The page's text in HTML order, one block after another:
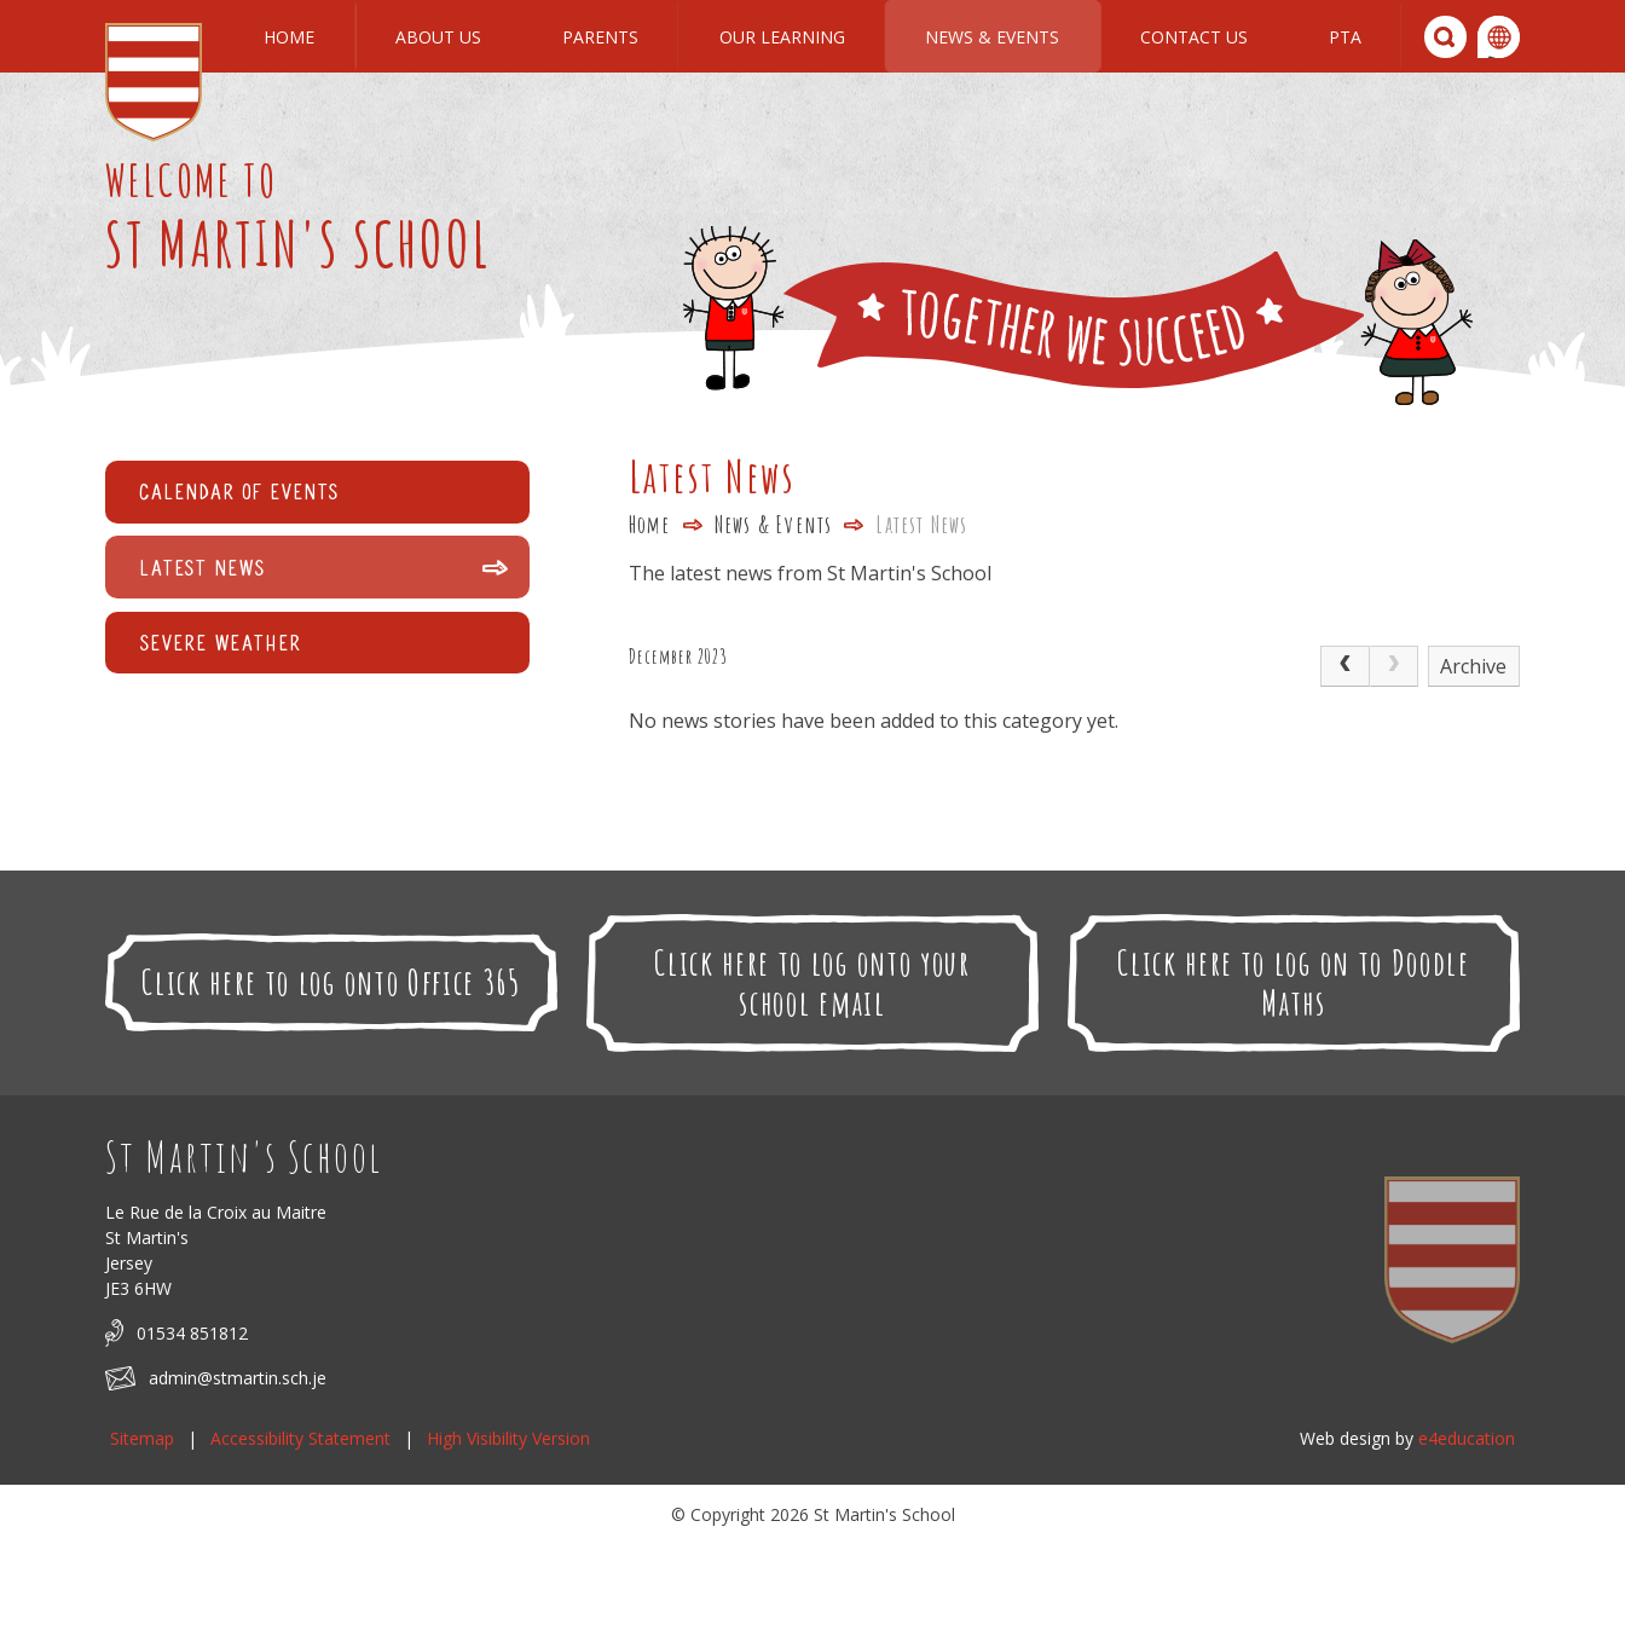
HOME ABOUT US PARENTS OUR LEARNING NEWS & EVENTS CONTACT US PTA
WELCOME TO
ST MARTIN'S SCHOOL We All Join In
Latest News
Home News & Events Latest News
The latest news from St Martin's School
December 2023 Archive
No news stories have been added to this category yet.
Calendar of Events
Latest News
Severe Weather
Click here to log onto Office 365
Click here to log onto your
school email
Click here to log on to Doodle
Maths
St Martin's School
Le Rue de la Croix au Maitre
St Martin's
Jersey
JE3 6HW
01534 851812
admin@stmartin.sch.je
Sitemap | Accessibility Statement | High Visibility Version Web design by e4education
© Copyright 2026 St Martin's School